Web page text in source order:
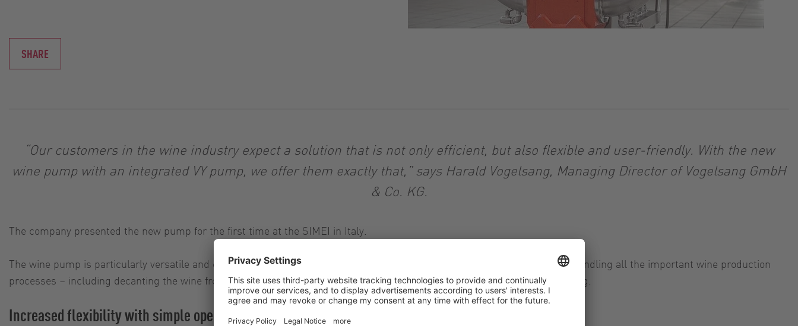
SHARE
“Our customers in the wine industry expect a solution that is not only efficient, but also flexible and user-friendly. With the new
wine pump with an integrated VY pump, we offer them exactly that,” says Harald Vogelsang, Managing Director of Vogelsang GmbH
& Co. KG.
The company presented the new pump for the first time at the SIMEI in Italy.
The wine pump is particularly versatile and capable of conveying liquids of different viscosities. This makes it suitable for handling all the important wine production
processes – including decanting the wine from tanks, conveying the pomace after fermentation and maceration, and bottling.
Increased flexibility with simple operation